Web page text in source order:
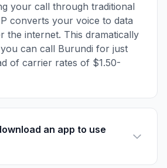
your call through traditional
converts your voice to data
the internet. This dramatically
can call Burundi for just
of carrier rates of $1.50-
an app to use